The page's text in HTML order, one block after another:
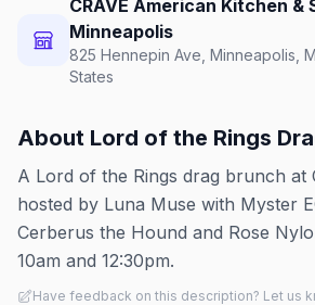
CRAVE American Kitchen &
Minneapolis
825 Hennepin Ave, Minneapolis,
States
About Lord of the Rings
A Lord of the Rings drag brunch at
hosted by Luna Muse with Myster
Cerberus the Hound and Rose
10am and 12:30pm.
Have feedback on this description? Let us